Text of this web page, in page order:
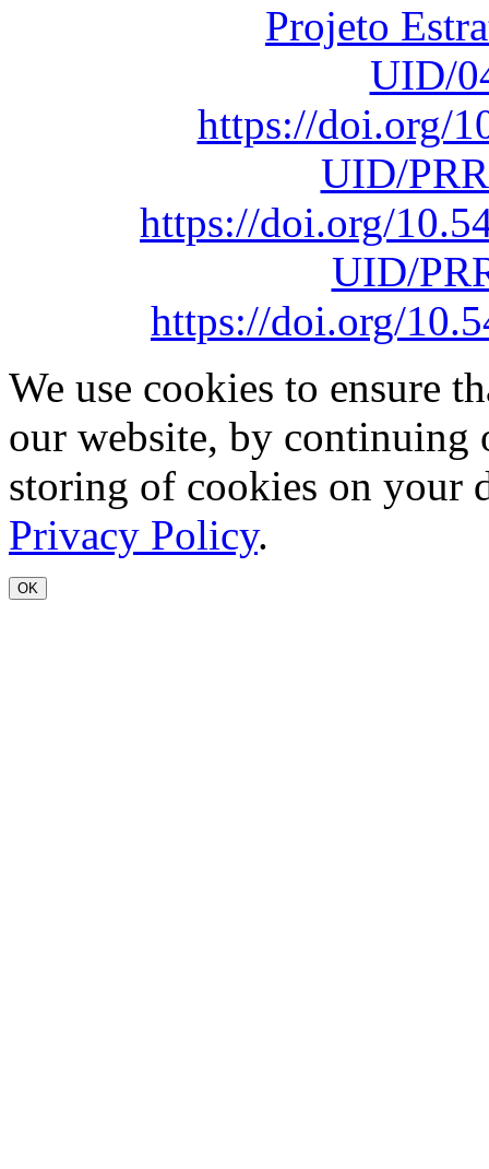
Projeto
UID/
https://doi.org/
UID/
https://doi.org/
UID/
https://doi.org/
We use cookies to ensure
our website, by continuing
storing of cookies on your
Privacy Policy.
OK